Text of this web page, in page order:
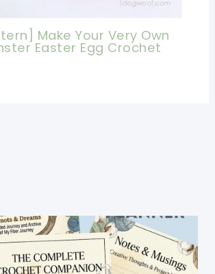
Make Your Very Own
Easter Egg Crochet